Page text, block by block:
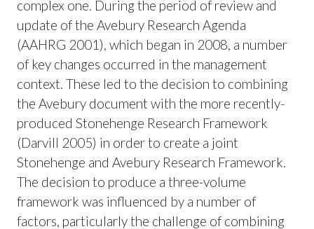
complex one. During the period of review and
update of the Avebury Research Agenda
(AAHRG 2001), which began in 2008, a number
of key changes occurred in the management
context. These led to the decision to combining
the Avebury document with the more recently-
produced Stonehenge Research Framework
(Darvill 2005) in order to create a joint
Stonehenge and Avebury Research Framework.
The decision to produce a three-volume
framework was influenced by a number of
factors, particularly the challenge of combining